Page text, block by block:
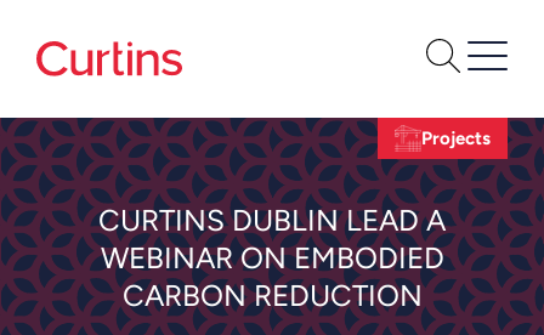
CURTINS DUBLIN LEAD A
WEBINAR ON EMBODIED
CARBON REDUCTION
Projects